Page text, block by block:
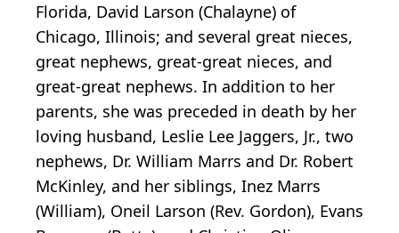
Florida, David Larson (Chalayne) of
Chicago, Illinois; and several great nieces,
great nephews, great-great nieces, and
great-great nephews. In addition to her
parents, she was preceded in death by her
loving husband, Leslie Lee Jaggers, Jr., two
nephews, Dr. William Marrs and Dr. Robert
McKinley, and her siblings, Inez Marrs
(William), Oneil Larson (Rev. Gordon), Evans